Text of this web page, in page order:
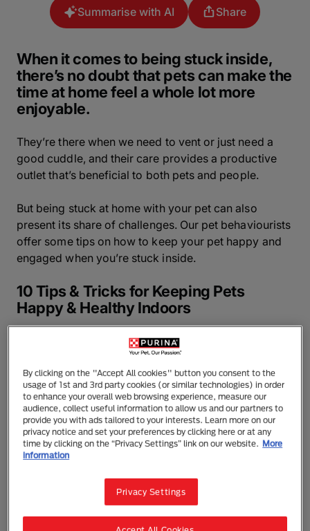
Summarise with AI Share
When it comes to being stuck inside,
there’s no doubt that pets can make the
time at home feel a whole lot more
enjoyable.
They’re there when we need to vent or just need a
good cuddle, and their care provides a productive
outlet that’s beneficial to both pets and people.
But being stuck at home with your pet can also
present its share of challenges. Our pet behaviourists
offer some tips on how to keep your pet happy and
engaged when you’re stuck inside.
10 Tips & Tricks for Keeping Pets
Happy & Healthy Indoors
1. Stick to Their Routine
Your routine has likely been disrupted in some pretty
significant ways. In times like these, it can be
tempting to let your pet’s routines fall to the wayside,
too.
Purina behaviourist Dr Annie Valuska warns against
intact as possible. Feeding, potty, and walks should
all happen when they normally do, and if your dog is
used to going in the car, it’s not a bad idea to
By clicking on the "Accept All cookies" button you consent to the
usage of 1st and 3rd party cookies (or similar technologies) in order
to enhance your overall web browsing experience, measure our
audience, collect useful information to allow us and our partners to
provide you with ads tailored to your interests. Learn more on our
privacy notice and set your preferences by clicking here or at any
time by clicking on the “Privacy Settings” link on our website. More
information
Privacy Settings